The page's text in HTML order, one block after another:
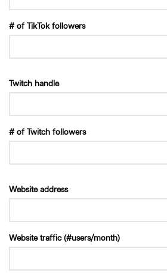
# of TikTok followers
Twitch handle
# of Twitch followers
Website address
Website traffic (#users/month)